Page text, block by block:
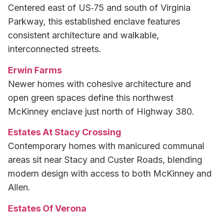
Centered east of US‑75 and south of Virginia
Parkway, this established enclave features
consistent architecture and walkable,
interconnected streets.
Erwin Farms
Newer homes with cohesive architecture and
open green spaces define this northwest
McKinney enclave just north of Highway 380.
Estates At Stacy Crossing
Contemporary homes with manicured communal
areas sit near Stacy and Custer Roads, blending
modern design with access to both McKinney and
Allen.
Estates Of Verona